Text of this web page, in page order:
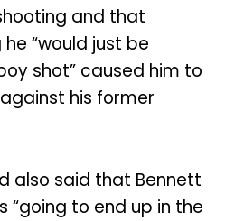
and that
“would just be
shot” caused him to
his former
also said that Bennett
“going to end up in the